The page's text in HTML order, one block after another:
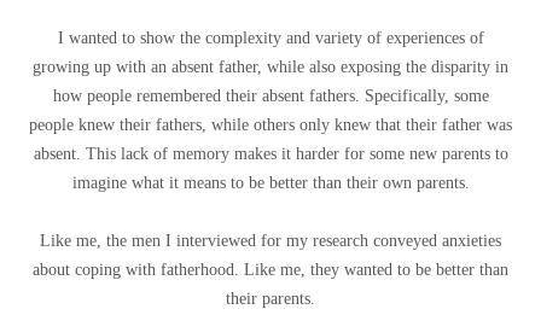
I wanted to show the complexity and variety of experiences of
growing up with an absent father, while also exposing the disparity in
how people remembered their absent fathers. Specifically, some
people knew their fathers, while others only knew that their father was
absent. This lack of memory makes it harder for some new parents to
imagine what it means to be better than their own parents.
Like me, the men I interviewed for my research conveyed anxieties
about coping with fatherhood. Like me, they wanted to be better than
their parents.